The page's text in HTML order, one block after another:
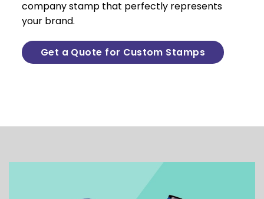
company stamp that perfectly represents
your brand.
Get a Quote for Custom Stamps